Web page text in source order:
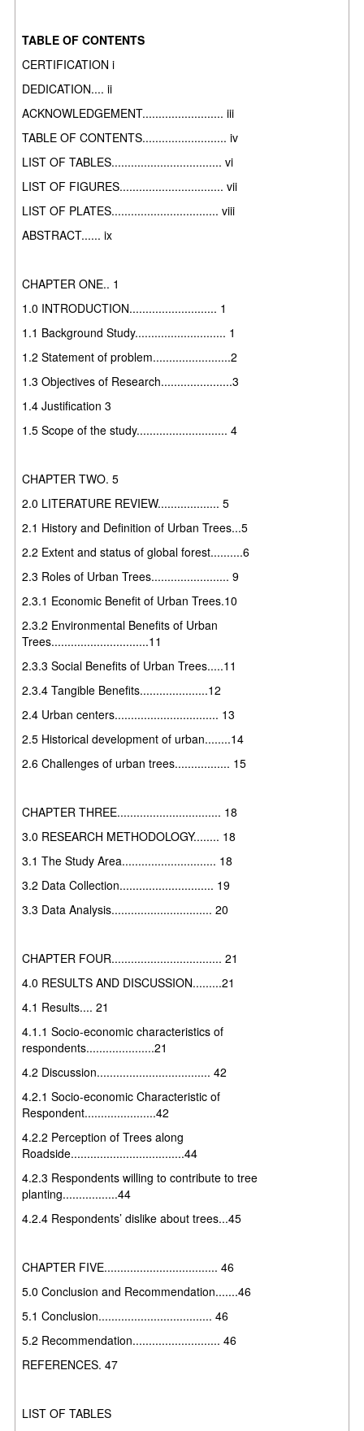
TABLE OF CONTENTS
CERTIFICATION i
DEDICATION.... ii
ACKNOWLEDGEMENT......................... iii
TABLE OF CONTENTS.......................... iv
LIST OF TABLES.................................. vi
LIST OF FIGURES................................ vii
LIST OF PLATES................................. viii
ABSTRACT...... ix
CHAPTER ONE.. 1
1.0 INTRODUCTION........................... 1
1.1 Background Study............................ 1
1.2 Statement of problem........................2
1.3 Objectives of Research......................3
1.4 Justification 3
1.5 Scope of the study............................ 4
CHAPTER TWO. 5
2.0 LITERATURE REVIEW................... 5
2.1 History and Definition of Urban Trees...5
2.2 Extent and status of global forest..........6
2.3 Roles of Urban Trees........................ 9
2.3.1 Economic Benefit of Urban Trees.10
2.3.2 Environmental Benefits of Urban
Trees..............................11
2.3.3 Social Benefits of Urban Trees.....11
2.3.4 Tangible Benefits.....................12
2.4 Urban centers................................ 13
2.5 Historical development of urban........14
2.6 Challenges of urban trees................. 15
CHAPTER THREE................................ 18
3.0 RESEARCH METHODOLOGY........ 18
3.1 The Study Area............................. 18
3.2 Data Collection............................. 19
3.3 Data Analysis............................... 20
CHAPTER FOUR.................................. 21
4.0 RESULTS AND DISCUSSION.........21
4.1 Results.... 21
4.1.1 Socio-economic characteristics of
respondents.....................21
4.2 Discussion................................... 42
4.2.1 Socio-economic Characteristic of
Respondent......................42
4.2.2 Perception of Trees along
Roadside...................................44
4.2.3 Respondents willing to contribute to tree
planting.................44
4.2.4 Respondents’ dislike about trees...45
CHAPTER FIVE................................... 46
5.0 Conclusion and Recommendation.......46
5.1 Conclusion................................... 46
5.2 Recommendation........................... 46
REFERENCES. 47
LIST OF TABLES